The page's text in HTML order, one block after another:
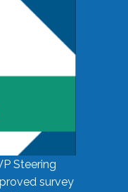
Steering
survey